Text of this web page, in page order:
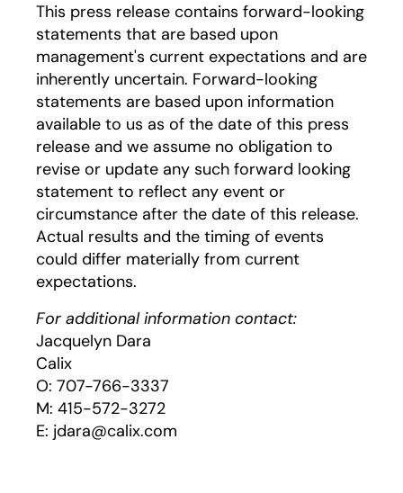
This press release contains forward-looking
statements that are based upon
management's current expectations and are
inherently uncertain. Forward-looking
statements are based upon information
available to us as of the date of this press
release and we assume no obligation to
revise or update any such forward looking
statement to reflect any event or
circumstance after the date of this release.
Actual results and the timing of events
could differ materially from current
expectations.
For additional information contact:
Jacquelyn Dara
Calix
O: 707-766-3337
M: 415-572-3272
E: jdara@calix.com